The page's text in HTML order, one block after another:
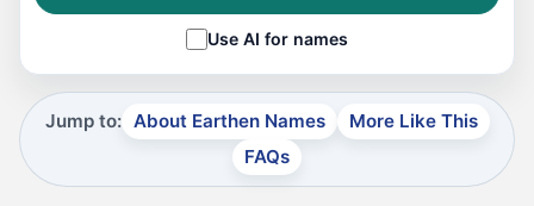
Use AI for names
Jump to: About Earthen Names
More Like This
FAQs